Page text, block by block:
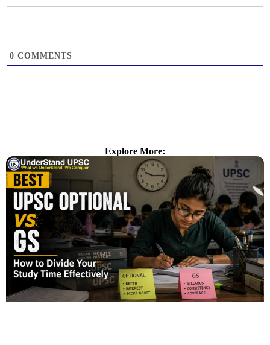
0 COMMENTS
Explore More: